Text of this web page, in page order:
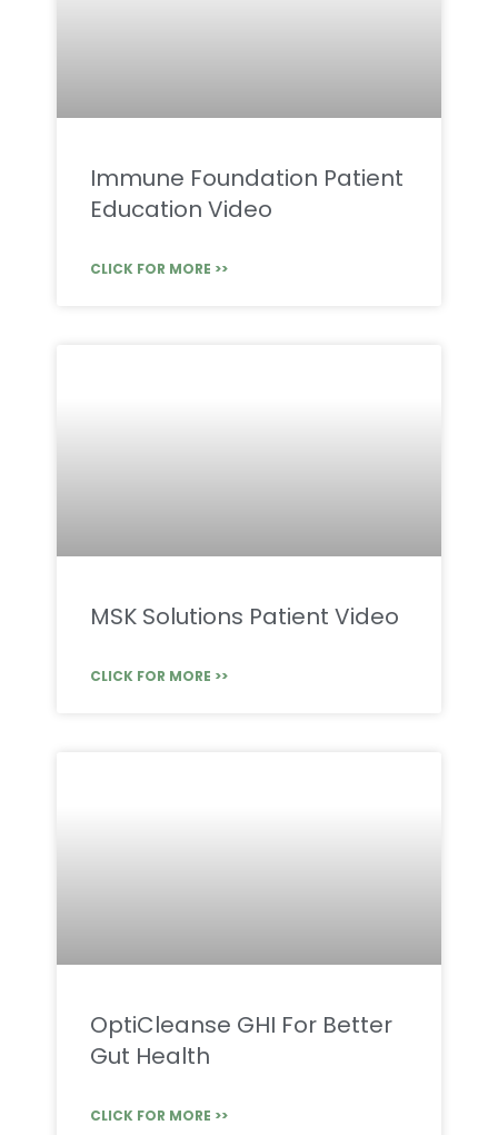
Immune Foundation Patient
Education Video
CLICK FOR MORE >>
MSK Solutions Patient Video
CLICK FOR MORE >>
OptiCleanse GHI For Better
Gut Health
CLICK FOR MORE >>